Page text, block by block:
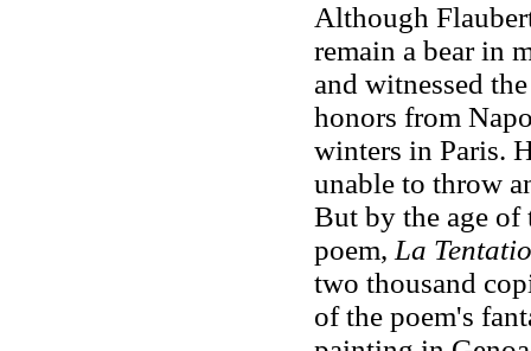
Although
remain a bear in
and witnessed
honors from
winters in Paris.
unable to throw
But by the age
poem, La
two thousand
of the poem's